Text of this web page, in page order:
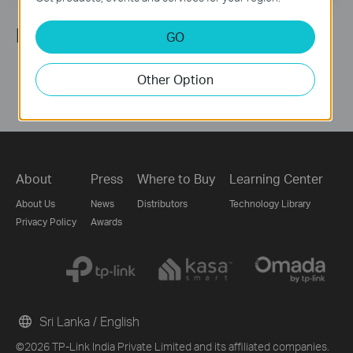
Follow Us
About
About Us
Privacy Policy
Press
News
Awards
Where to Buy
Distributors
Learning Center
Technology Library
©2026 TP-Link India Private Limited and its affiliated companies.
Sri Lanka / English
GO
Other Option